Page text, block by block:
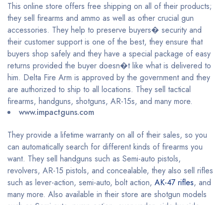
This online store offers free shipping on all of their products;
they sell firearms and ammo as well as other crucial gun
accessories. They help to preserve buyers� security and
their customer support is one of the best, they ensure that
buyers shop safely and they have a special package of easy
returns provided the buyer doesn�t like what is delivered to
him. Delta Fire Arm is approved by the government and they
are authorized to ship to all locations. They sell tactical
firearms, handguns, shotguns, AR-15s, and many more.
www.impactguns.com
They provide a lifetime warranty on all of their sales, so you
can automatically search for different kinds of firearms you
want. They sell handguns such as Semi-auto pistols,
revolvers, AR-15 pistols, and concealable, they also sell rifles
such as lever-action, semi-auto, bolt action, AK-47 rifles, and
many more. Also available in their store are shotgun models